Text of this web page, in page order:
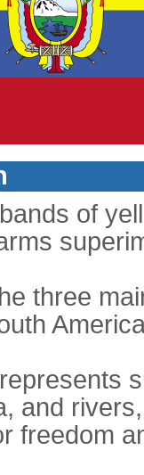
of
three
and
freedom